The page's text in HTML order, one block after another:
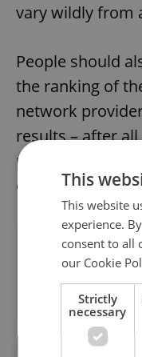
vary wildly from
People should
the ranking of
network
results – after
pertaining to
or customer
Did
This
This website
experience.
consent to all
our Cookie
Strictly
necessary